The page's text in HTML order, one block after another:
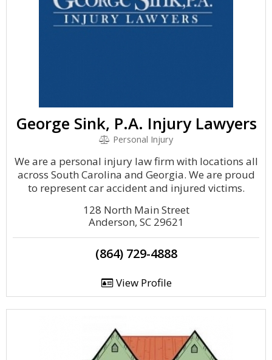
George Sink, P.A. Injury Lawyers
Personal Injury
We are a personal injury law firm with locations all
across South Carolina and Georgia. We are proud
to represent car accident and injured victims.
128 North Main Street
Anderson, SC 29621
(864) 729-4888
View Profile